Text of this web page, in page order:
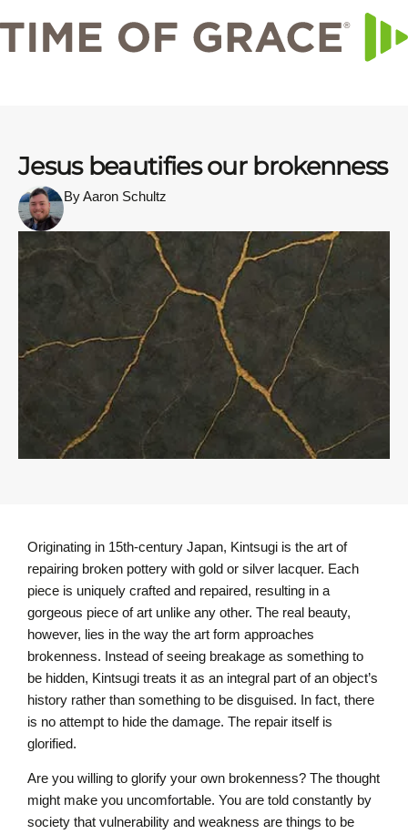
Jesus beautifies our brokenness
By Aaron Schultz
Originating in 15th-century Japan, Kintsugi is the art of
repairing broken pottery with gold or silver lacquer. Each
piece is uniquely crafted and repaired, resulting in a
gorgeous piece of art unlike any other. The real beauty,
however, lies in the way the art form approaches
brokenness. Instead of seeing breakage as something to
be hidden, Kintsugi treats it as an integral part of an object’s
history rather than something to be disguised. In fact, there
is no attempt to hide the damage. The repair itself is
glorified.
Are you willing to glorify your own brokenness? The thought
might make you uncomfortable. You are told constantly by
society that vulnerability and weakness are things to be